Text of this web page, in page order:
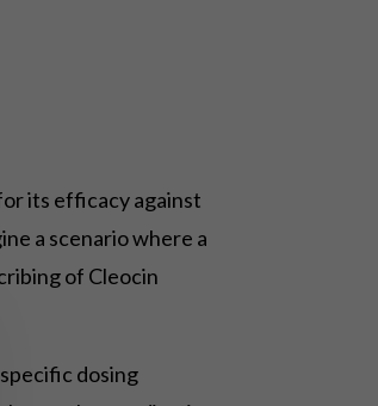
its efficacy against
a scenario where a
of Cleocin
dosing